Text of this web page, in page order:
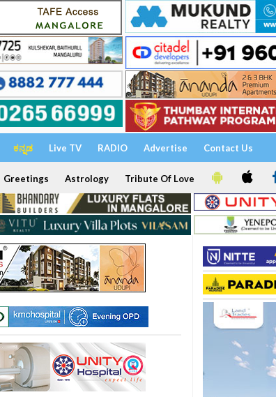
ಕನ್ನಡ Live TV RADIO Advertise Contact Us
Greetings Astrology Tribute Of Love